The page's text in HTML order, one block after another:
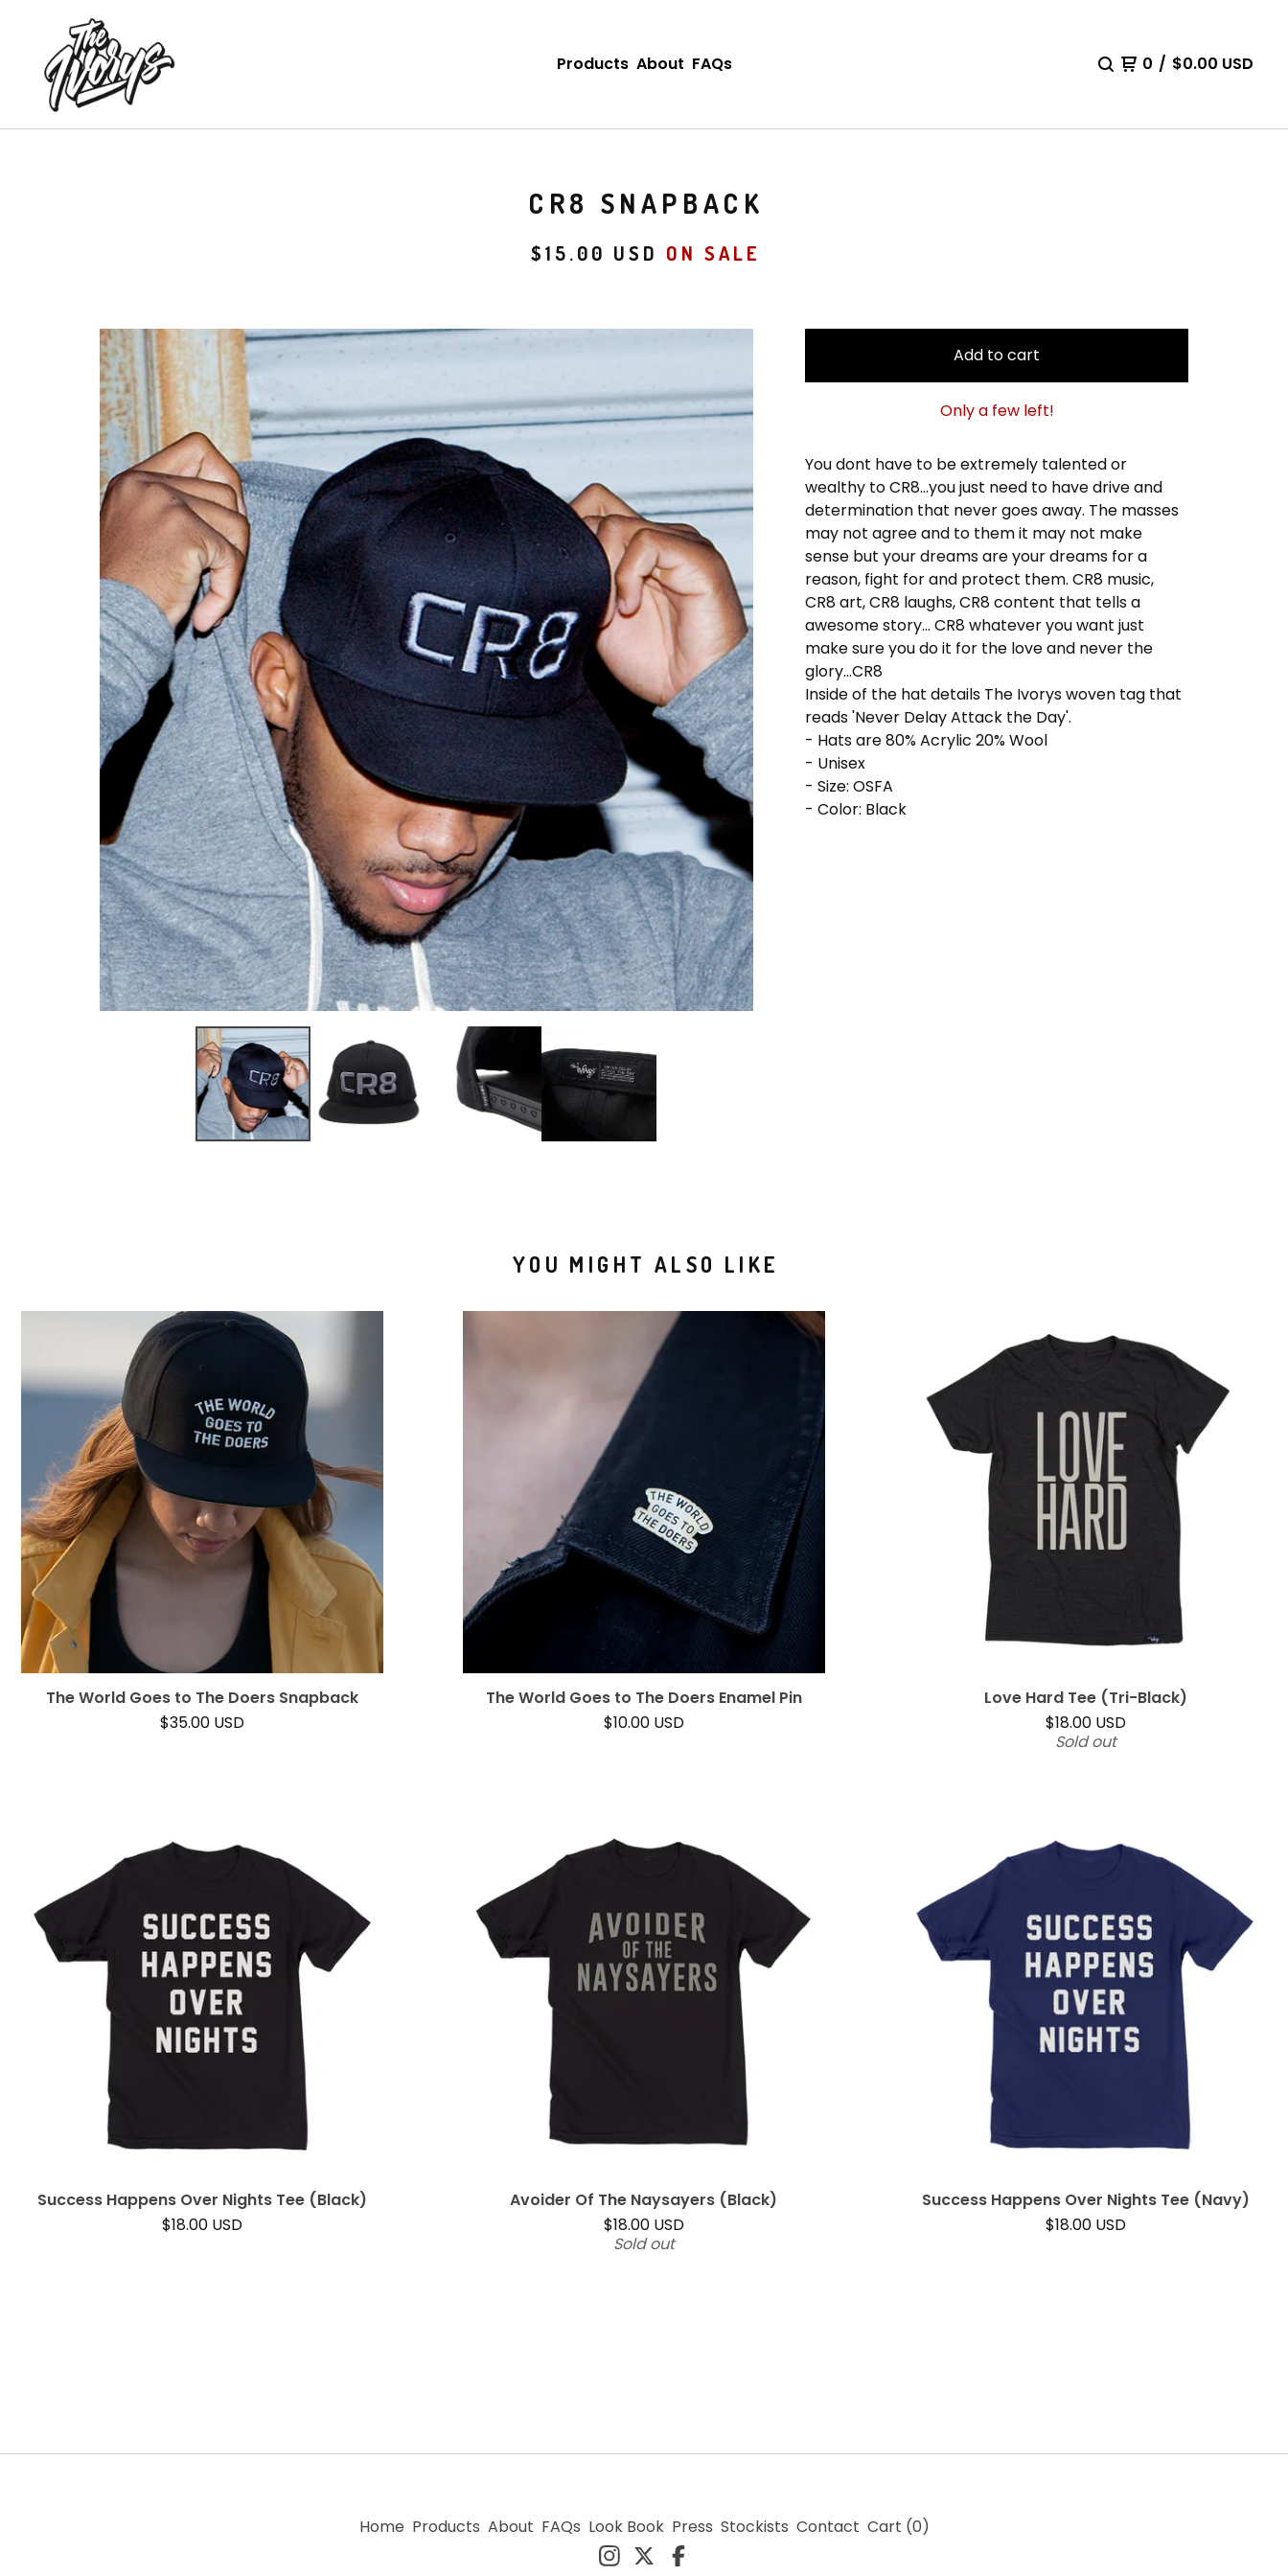
Products About FAQs 0 / $0.00 USD
CR8 SNAPBACK
$15.00 USD ON SALE
Add to cart
Only a few left!
You dont have to be extremely talented or
wealthy to CR8...you just need to have drive and
determination that never goes away. The masses
may not agree and to them it may not make
sense but your dreams are your dreams for a
reason, fight for and protect them. CR8 music,
CR8 art, CR8 laughs, CR8 content that tells a
awesome story... CR8 whatever you want just
make sure you do it for the love and never the
glory...CR8
Inside of the hat details The Ivorys woven tag that
reads 'Never Delay Attack the Day'.
- Hats are 80% Acrylic 20% Wool
- Unisex
- Size: OSFA
- Color: Black
YOU MIGHT ALSO LIKE
The World Goes to The Doers Snapback
$35.00 USD
The World Goes to The Doers Enamel Pin
$10.00 USD
Love Hard Tee (Tri-Black)
$18.00 USD
Sold out
Success Happens Over Nights Tee (Black)
$18.00 USD
Avoider Of The Naysayers (Black)
$18.00 USD
Sold out
Success Happens Over Nights Tee (Navy)
$18.00 USD
Home Products About FAQs Look Book Press Stockists Contact Cart (0)